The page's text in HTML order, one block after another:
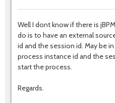
Well I dont know if there is
do is to have an external
id and the session id. May be
process instance id and the
start the process.
Regards.